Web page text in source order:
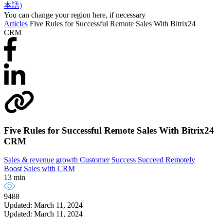
本語)
You can change your region here, if necessary
Articles Five Rules for Successful Remote Sales With Bitrix24
CRM
Five Rules for Successful Remote Sales With Bitrix24
CRM
Sales & revenue growth Customer Success Succeed Remotely
Boost Sales with CRM
13 min
9488
Updated: March 11, 2024
Updated: March 11, 2024